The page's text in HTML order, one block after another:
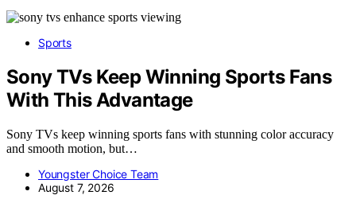
Sports
Sony TVs Keep Winning Sports Fans
With This Advantage
Sony TVs keep winning sports fans with stunning color accuracy
and smooth motion, but…
Youngster Choice Team
August 7, 2026